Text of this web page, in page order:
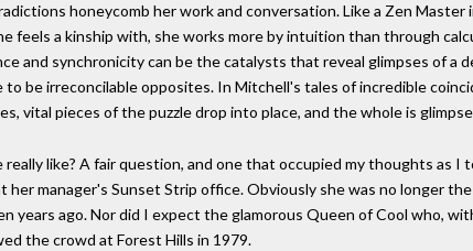
honeycomb her work and conversation. Like a Zen Master
feels a kinship with, she works more by intuition than through
and synchronicity can be the catalysts that reveal glimpses of a
be irreconcilable opposites. In Mitchell's tales of incredible
vital pieces of the puzzle drop into place, and the whole is
like? A fair question, and one that occupied my thoughts as I
manager's Sunset Strip office. Obviously she was no longer
ago. Nor did I expect the glamorous Queen of Cool who,
the crowd at Forest Hills in 1979.